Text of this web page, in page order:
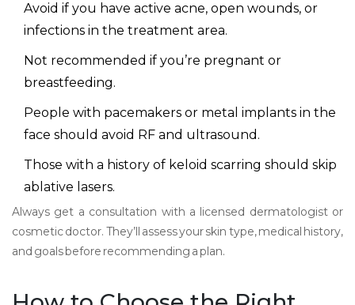
Avoid if you have active acne, open wounds, or
infections in the treatment area.
Not recommended if you’re pregnant or
breastfeeding.
People with pacemakers or metal implants in the
face should avoid RF and ultrasound.
Those with a history of keloid scarring should skip
ablative lasers.
Always get a consultation with a licensed dermatologist or
cosmetic doctor. They’ll assess your skin type, medical history,
and goals before recommending a plan.